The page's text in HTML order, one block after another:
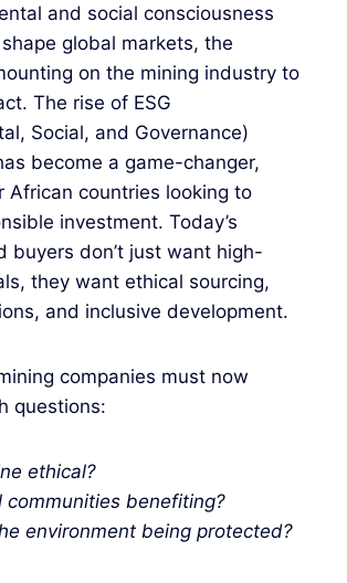
and social consciousness
global markets, the
on the mining industry to
The rise of ESG
Social, and Governance)
become a game-changer,
African countries looking to
investment. Today’s
buyers don’t just want high-
they want ethical sourcing,
and inclusive development.
companies must now
questions:
ethical?
communities benefiting?
environment being protected?